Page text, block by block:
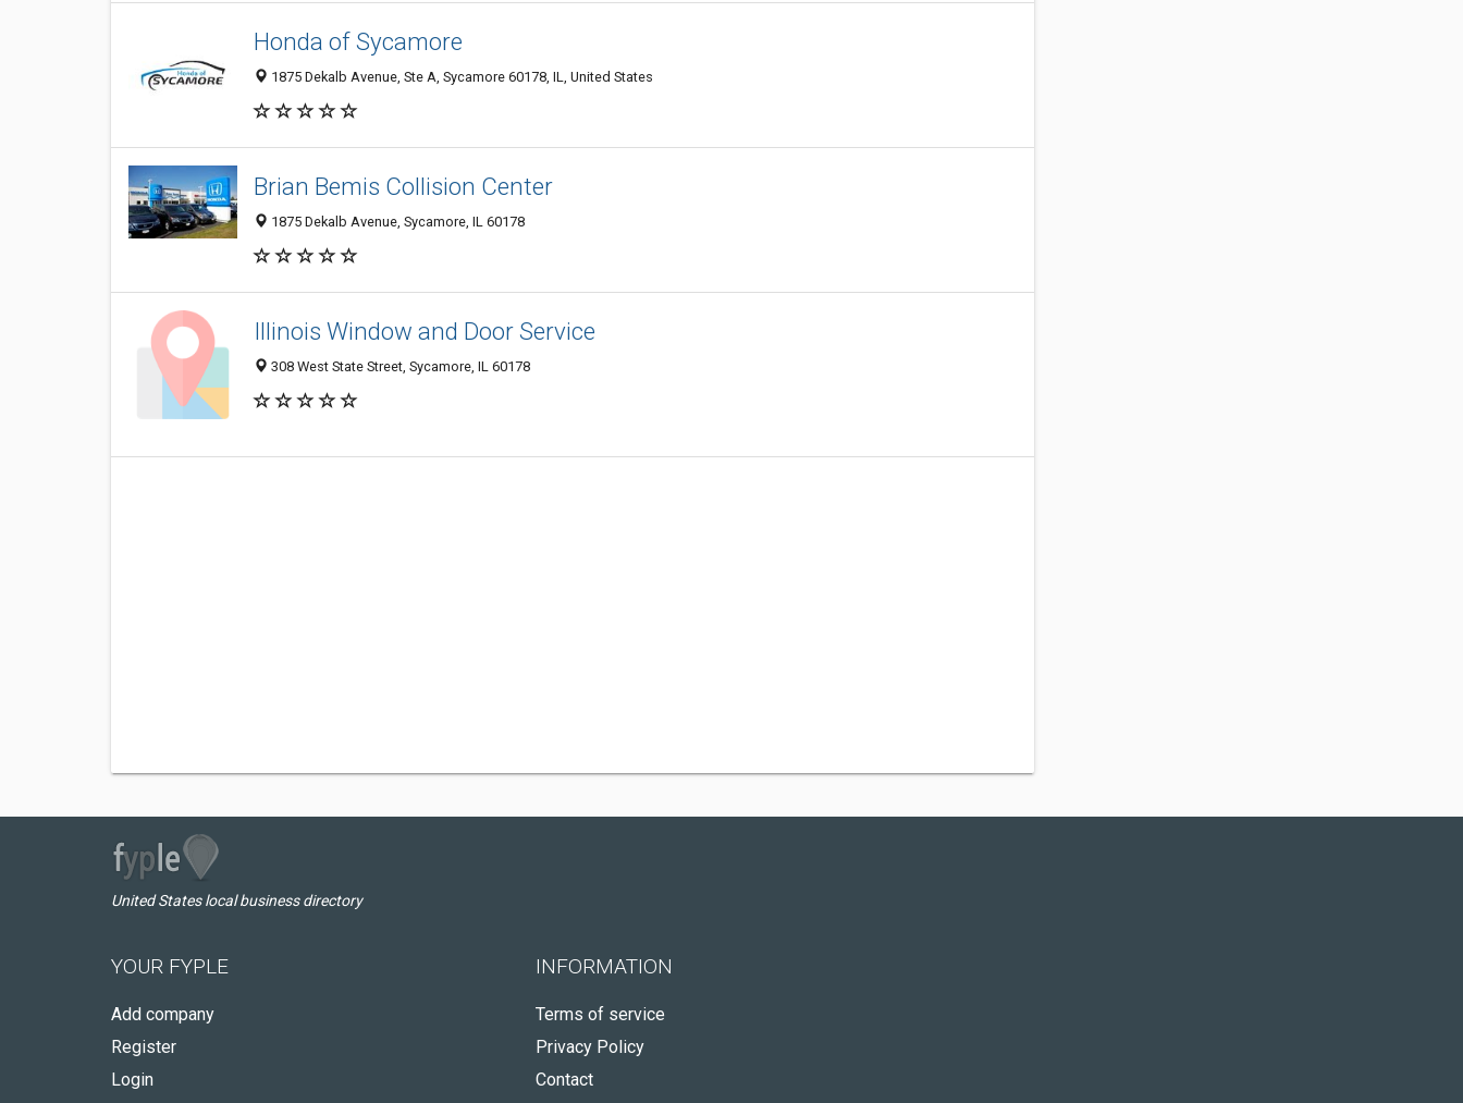
Honda of Sycamore
1875 Dekalb Avenue, Ste A, Sycamore 60178, IL, United States
Brian Bemis Collision Center
1875 Dekalb Avenue, Sycamore, IL 60178
Illinois Window and Door Service
308 West State Street, Sycamore, IL 60178
United States local business directory
YOUR FYPLE
Add company
Register
Login
INFORMATION
Terms of service
Privacy Policy
Contact